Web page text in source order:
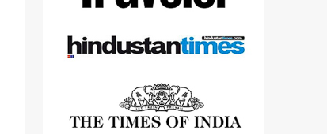
suggesting products which are either used
photographer friends. Although this post is
Nikon D3300, but feel free to reach us for
detailed views on other cameras.